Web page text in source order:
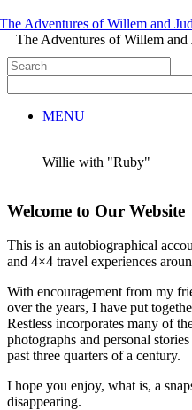
The Adventures of Willem and
MENU
Willie with "Ruby"
Welcome to Our Website
This is an autobiographical
and 4×4 travel experiences
With encouragement from my
over the years, I have put
Restless incorporates many of
photographs and personal
past three quarters of a century.
I hope you enjoy, what is, a
disappearing.